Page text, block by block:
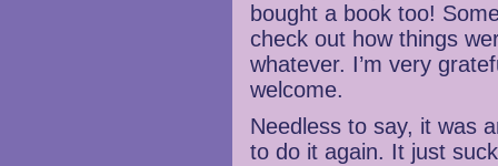
bought a book too!
check out how things
whatever. I’m very
welcome.
Needless to say, it was
to do it again. It just